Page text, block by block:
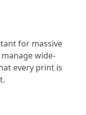
for massive
wide-
every print is